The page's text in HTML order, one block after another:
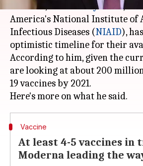
vaccines,
Dr. Anthony Fauci, the
America's National Institute of
Infectious Diseases (NIAID),
optimistic timeline for their
According to him, given the
are looking at about 200 million
19 vaccines by 2021.
Vaccine
At least 4-5 vaccines in
Moderna leading the